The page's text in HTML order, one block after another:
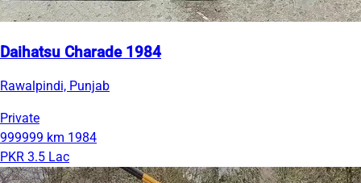
Daihatsu Charade 1984
Rawalpindi, Punjab
Private
999999 km 1984
PKR 3.5 Lac